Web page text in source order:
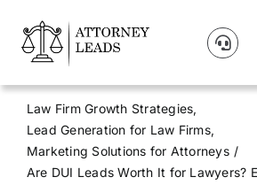
content
Lead Pricing
About Us
Law Firm Growth Strategies
Lead Generation for Law Firms
Marketing Solutions for Attorneys
Are DUI Leads Worth It for Lawyers?